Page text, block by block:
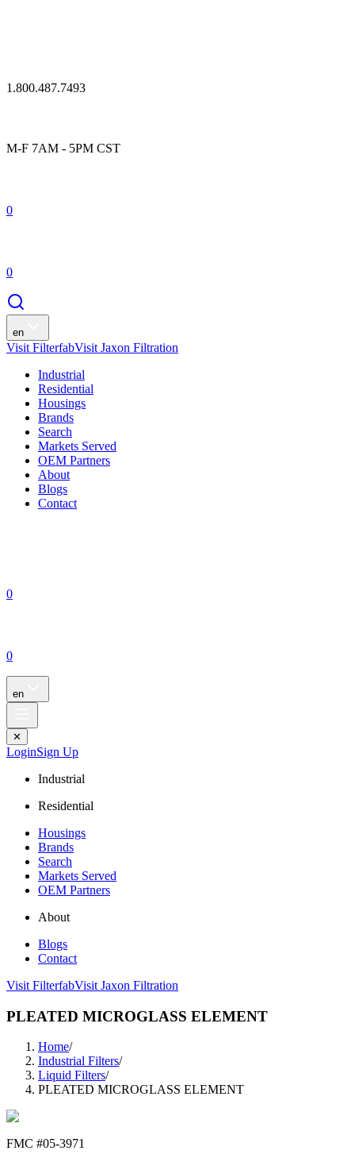
1.800.487.7493
M-F 7AM - 5PM CST
0
0
en
Visit FilterfabVisit Jaxon Filtration
Industrial
Residential
Housings
Brands
Search
Markets Served
OEM Partners
About
Blogs
Contact
0
0
en
✕
LoginSign Up
Industrial
Residential
Housings
Brands
Search
Markets Served
OEM Partners
About
Blogs
Contact
Visit FilterfabVisit Jaxon Filtration
PLEATED MICROGLASS ELEMENT
Home/
Industrial Filters/
Liquid Filters/
PLEATED MICROGLASS ELEMENT
FMC #05-3971